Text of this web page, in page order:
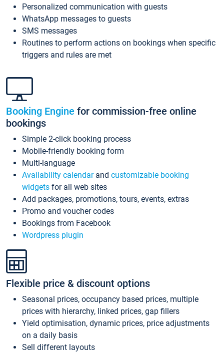
Personalized communication with guests
WhatsApp messages to guests
SMS messages
Routines to perform actions on bookings when specific
triggers and rules are met
Booking Engine for commission-free online
bookings
Simple 2-click booking process
Mobile-friendly booking form
Multi-language
Availability calendarand customizable booking
widgets for all web sites
Add packages, promotions, tours, events, extras
Promo and voucher codes
Bookings from Facebook
Wordpress plugin
Flexible price & discount options
Seasonal prices, occupancy based prices, multiple
prices with hierarchy, linked prices, gap fillers
Yield optimisation, dynamic prices, price adjustments
on a daily basis
Sell different layouts